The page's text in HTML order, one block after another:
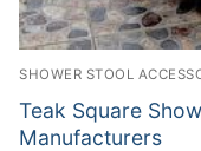
SHOWER STOOL
Teak Square
Manufacturers